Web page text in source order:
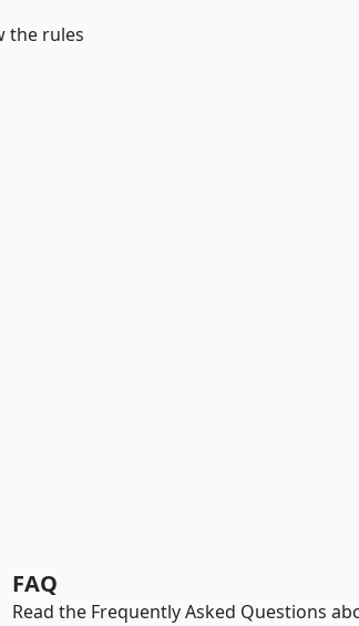
the rules
FAQ
Read the Frequently Asked Questions